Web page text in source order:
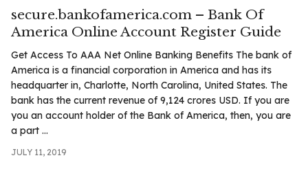
secure.bankofamerica.com – Bank Of
America Online Account Register Guide
Get Access To AAA Net Online Banking Benefits The bank of
America is a financial corporation in America and has its
headquarter in, Charlotte, North Carolina, United States. The
bank has the current revenue of 9,124 crores USD. If you are
you an account holder of the Bank of America, then, you are
a part ...
JULY 11, 2019